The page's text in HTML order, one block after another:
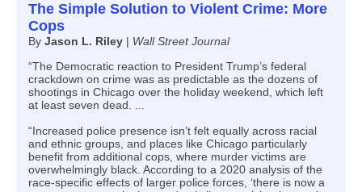
The Simple Solution to Violent Crime: More
Cops
By Jason L. Riley | Wall Street Journal
“The Democratic reaction to President Trump’s federal
crackdown on crime was as predictable as the dozens of
shootings in Chicago over the holiday weekend, which left
at least seven dead. ...
“Increased police presence isn’t felt equally across racial
and ethnic groups, and places like Chicago particularly
benefit from additional cops, where murder victims are
overwhelmingly black. According to a 2020 analysis of the
race-specific effects of larger police forces, ‘there is now a